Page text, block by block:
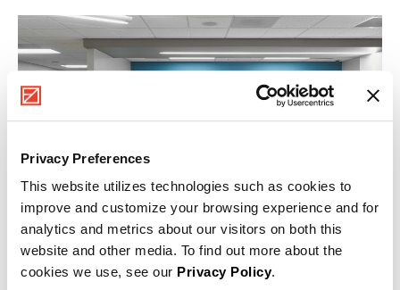
Privacy Preferences
This website utilizes technologies such as cookies to
improve and customize your browsing experience and for
analytics and metrics about our visitors on both this
website and other media. To find out more about the
cookies we use, see our Privacy Policy.